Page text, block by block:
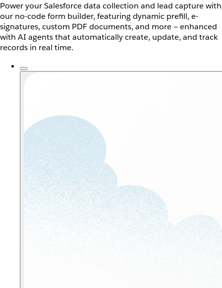
Power your Salesforce data collection and lead capture with
our no-code form builder, featuring dynamic prefill, e-
signatures, custom PDF documents, and more — enhanced
with AI agents that automatically create, update, and track
records in real time.